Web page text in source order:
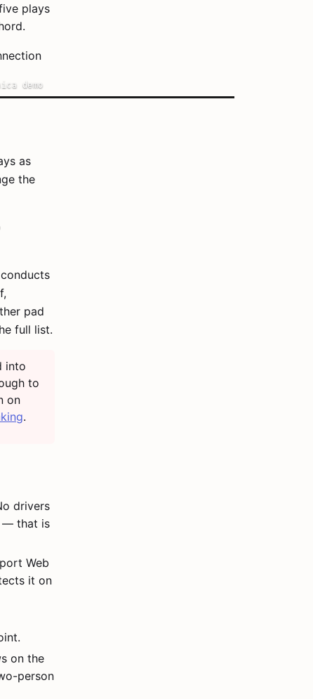
plays
demo
as
the
pad
full list.
into
to
on
.
drivers
— that is
Web
it on
on the
person